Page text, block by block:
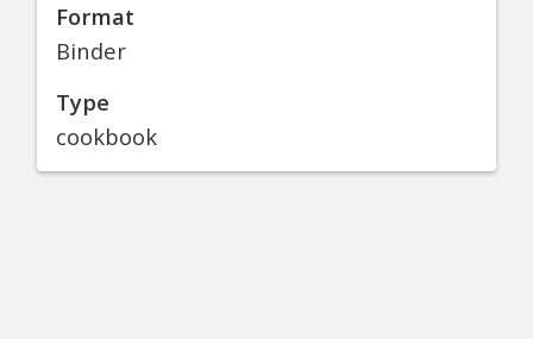
Format
Binder
Type
cookbook